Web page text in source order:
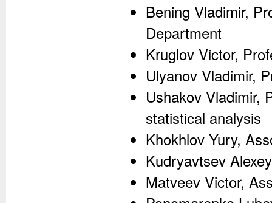
Bening Vladimir,
Department
Kruglov Victor,
Ulyanov Vladimir,
Ushakov Vladimir,
statistical analysis
Khokhlov Yury,
Kudryavtsev
Matveev Victor,